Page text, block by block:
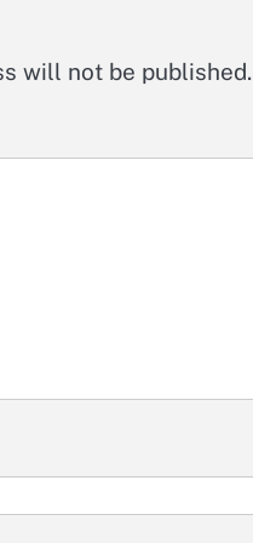
will not be published.